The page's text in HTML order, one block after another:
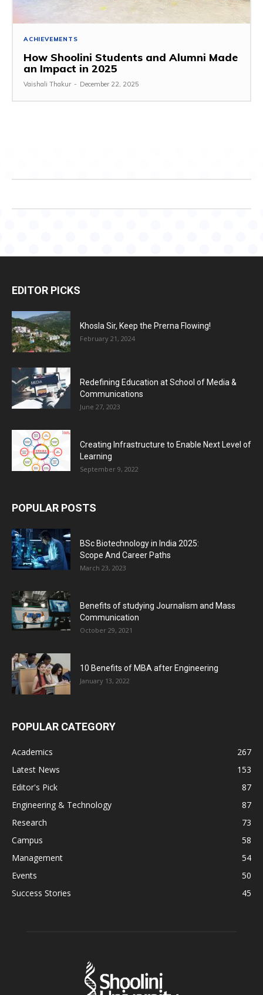
ACHIEVEMENTS
How Shoolini Students and Alumni Made
an Impact in 2025
Vaishali Thakur - December 22, 2025
EDITOR PICKS
Khosla Sir, Keep the Prerna Flowing!
February 21, 2024
Redefining Education at School of Media &
Communications
June 27, 2023
Creating Infrastructure to Enable Next Level of
Learning
September 9, 2022
POPULAR POSTS
BSc Biotechnology in India 2025:
Scope And Career Paths
March 23, 2023
Benefits of studying Journalism and Mass
Communication
October 29, 2021
10 Benefits of MBA after Engineering
January 13, 2022
POPULAR CATEGORY
Academics
267
Latest News
153
Editor's Pick
87
Engineering & Technology
87
Research
73
Campus
58
Management
54
Events
50
Success Stories
45